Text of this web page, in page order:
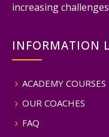
increasing
INFORMATION
ACADEMY COURSES
OUR COACHES
FAQ